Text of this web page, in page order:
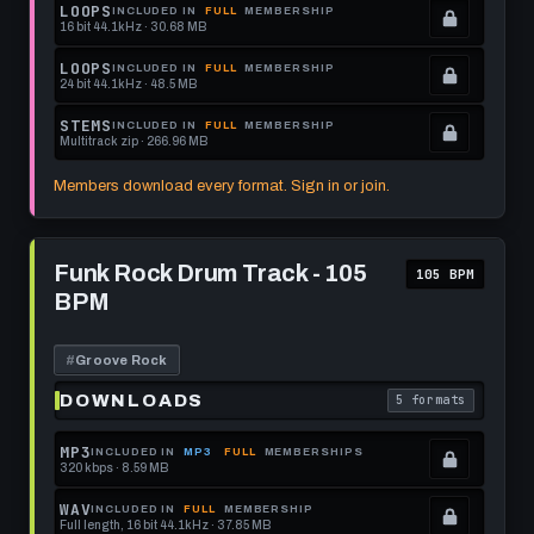
this
format.
to
get
this
format.
See
memberships
to
get
this
LOOPS INCLUDED IN FULL MEMBERSHIP
16 bit 44.1kHz · 30.68 MB
Locked.
See
memberships
to
LOOPS INCLUDED IN FULL MEMBERSHIP
24 bit 44.1kHz · 48.5 MB
Locked.
See
this
format.
STEMS INCLUDED IN FULL MEMBERSHIP
Multitrack zip · 266.96 MB
to
get
format.
Members download every format. Sign in or join.
Funk
Rock
Funk Rock Drum Track - 105
BPM
105 BPM
#Groove Rock
DOWNLOADS 5 formats
. Read what each
MP3INCLUDED IN MP3 FULL MEMBERSHIPS
320 kbps · 8.59 MB
Locked.
See
WAVINCLUDED IN FULL MEMBERSHIP
Full length, 16 bit 44.1kHz · 37.85 MB